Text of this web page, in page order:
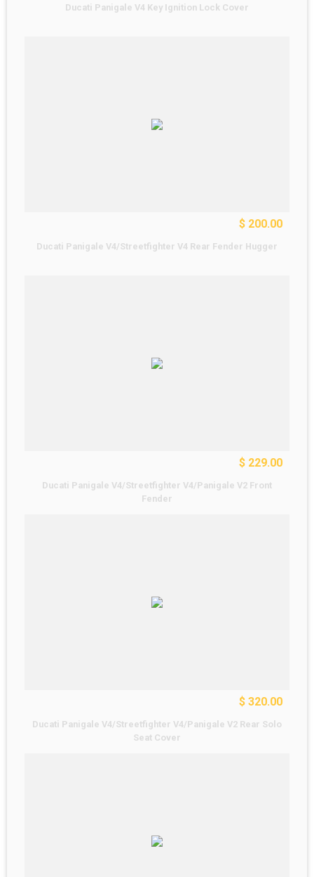
Ducati Panigale V4 Key Ignition Lock Cover
$ 200.00
Ducati Panigale V4/Streetfighter V4 Rear Fender Hugger
$ 229.00
Ducati Panigale V4/Streetfighter V4/Panigale V2 Front
Fender
$ 320.00
Ducati Panigale V4/Streetfighter V4/Panigale V2 Rear Solo
Seat Cover